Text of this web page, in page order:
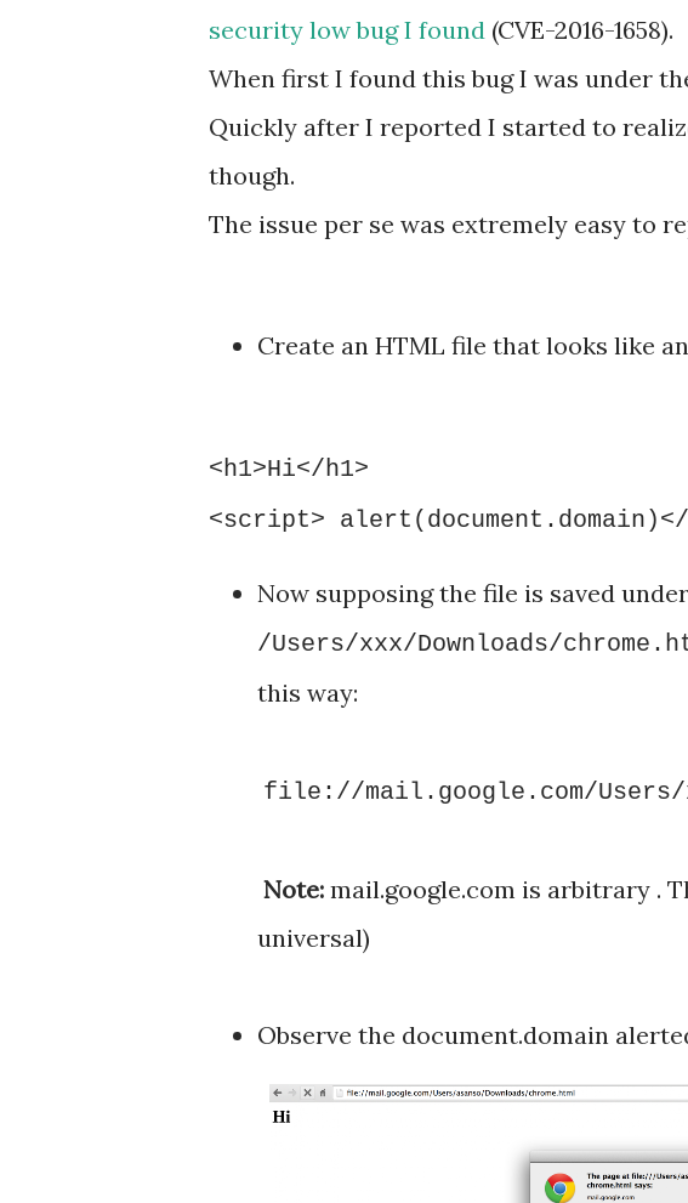
security low bug I found (CVE-2016-1658).
When first I found this bug I was under
Quickly after I reported I started to
though.
The issue per se was extremely easy to
Create an HTML file that looks like
<h1>Hi</h1>
<script>
Now supposing the file is saved
/Users/xxx/Downloads/
this way:
file://mail.google.com/Users/
Note: mail.google.com is arbitrary .
universal)
Observe the document.domain